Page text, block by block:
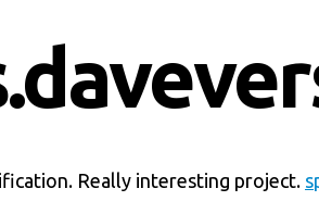
Really interesting project.